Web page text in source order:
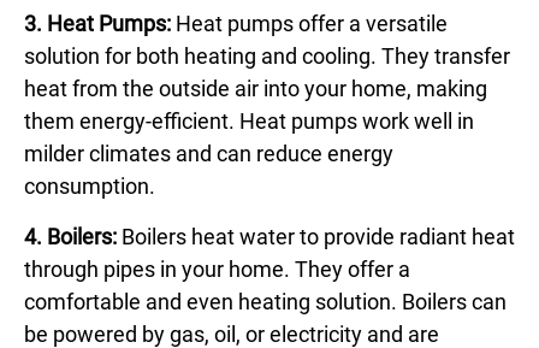
3. Heat Pumps: Heat pumps offer a versatile
solution for both heating and cooling. They transfer
heat from the outside air into your home, making
them energy-efficient. Heat pumps work well in
milder climates and can reduce energy
consumption.
4. Boilers: Boilers heat water to provide radiant heat
through pipes in your home. They offer a
comfortable and even heating solution. Boilers can
be powered by gas, oil, or electricity and are